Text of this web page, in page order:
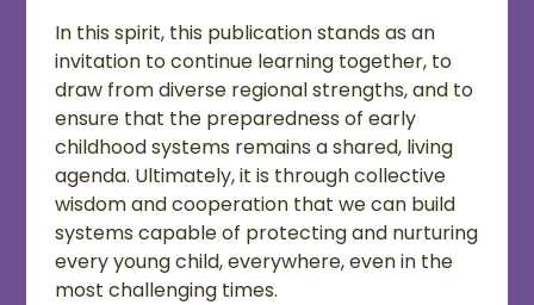
In this spirit, this publication stands as an
invitation to continue learning together, to
draw from diverse regional strengths, and to
ensure that the preparedness of early
childhood systems remains a shared, living
agenda. Ultimately, it is through collective
wisdom and cooperation that we can build
systems capable of protecting and nurturing
every young child, everywhere, even in the
most challenging times.